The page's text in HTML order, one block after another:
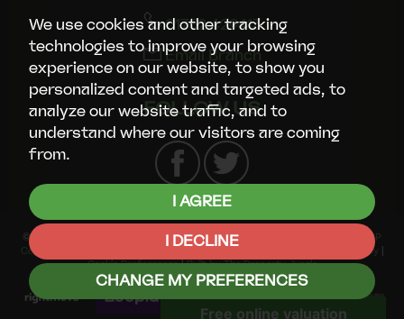
We use cookies and other tracking
technologies to improve your browsing
experience on our website, to show you
personalized content and targeted ads, to
analyze our website traffic, and to
understand where our visitors are coming
from.
I AGREE
I DECLINE
CHANGE MY PREFERENCES
01752 429413
Email Branch
FOLLOW US
© 2026 Smart Property Group |Terms of Use|
CMP
Certificate
Cookies Policy
Cookie Preferences|Built by The Property Jungle